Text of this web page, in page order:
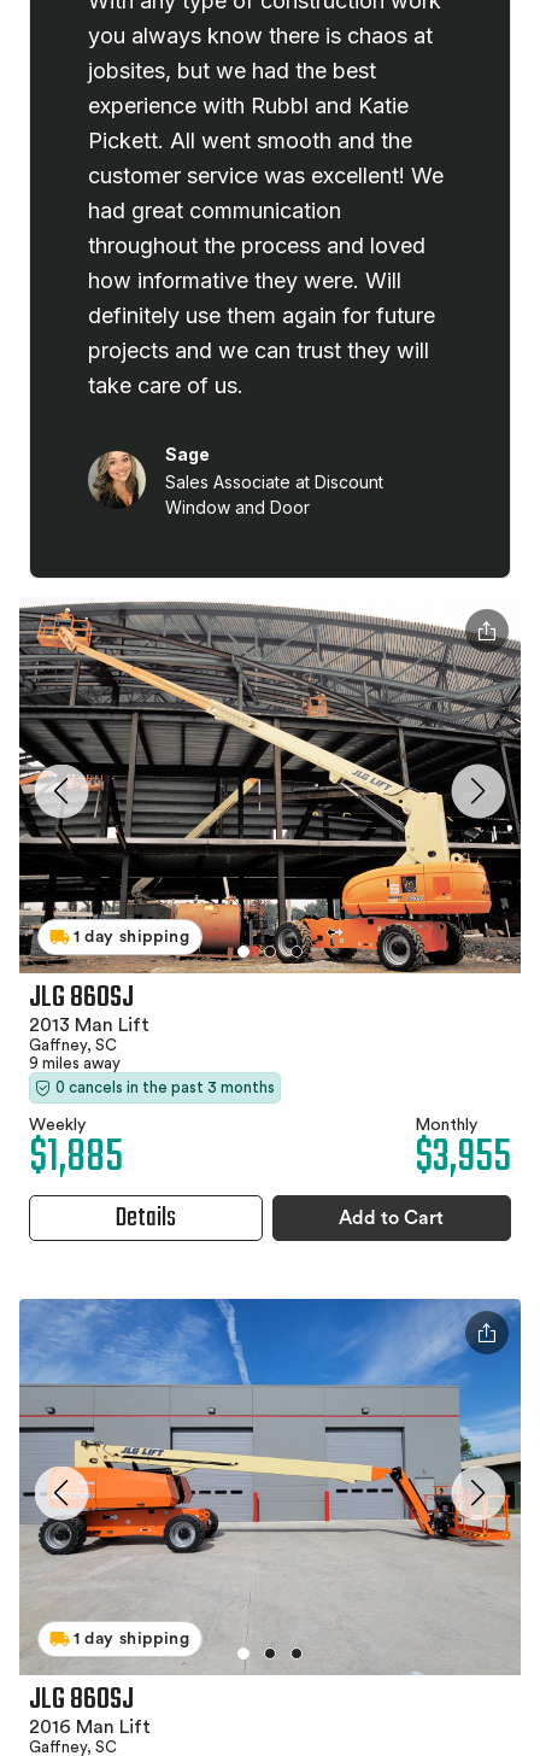
1 day shipping
JLG 860SJ
2013 Man Lift
Gaffney, SC
9 miles away
0 cancels in the past 3 months
Weekly
$1,885 Monthly
$3,955
Details Add to Cart
1 day shipping
JLG 860SJ
2016 Man Lift
Gaffney, SC